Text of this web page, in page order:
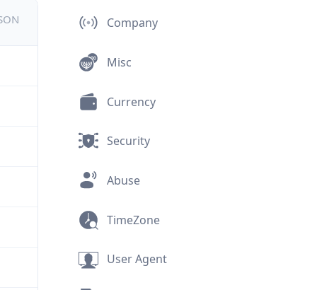
Company
Misc
Currency
Security
Abuse
TimeZone
User Agent